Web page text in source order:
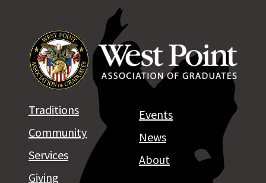
Traditions
Community
Services
Giving
Events
News
About